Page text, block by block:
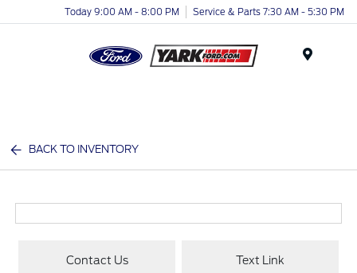
Today 9:00 AM - 8:00 PM Service & Parts 7:30 AM - 5:30 PM
BACK TO INVENTORY
Contact Us Text Link